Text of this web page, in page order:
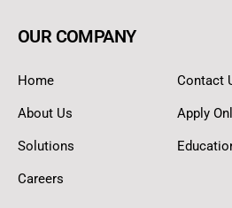
OUR COMPANY
Home
About Us
Solutions
Careers
Contact
Apply